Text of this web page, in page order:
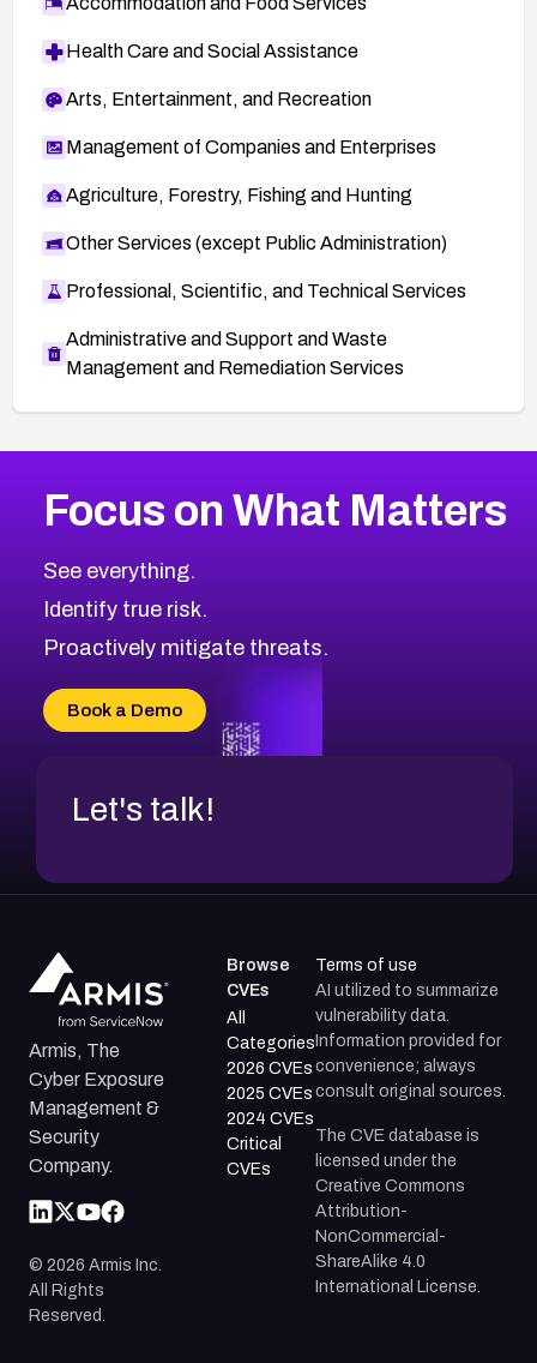
Health Care and Social Assistance
Arts, Entertainment, and Recreation
Management of Companies and Enterprises
Agriculture, Forestry, Fishing and Hunting
Other Services (except Public Administration)
Professional, Scientific, and Technical Services
Administrative and Support and Waste
Management and Remediation Services
CVE-2026-48399
CVE-2026-69246
CVE-2026-41447
CVE-2026-18647
CVE-2026-69185
CVE-2026-67599
2026CVE Database
Browse All CVE Categories
Focus on What Matters
See everything.
Identify true risk.
Proactively mitigate threats.
Book a Demo
Let's talk!
Armis, The
Cyber Exposure
Management &
Security
Company.
© 2026 Armis Inc.
All Rights
Reserved.
Browse
CVEs
All
Categories
2026 CVEs
2025 CVEs
2024 CVEs
Critical
CVEs
Terms of use
AI utilized to summarize
vulnerability data.
Information provided for
convenience; always
consult original sources.
The CVE database is
licensed under the
Creative Commons
Attribution-
NonCommercial-
ShareAlike 4.0
International License.